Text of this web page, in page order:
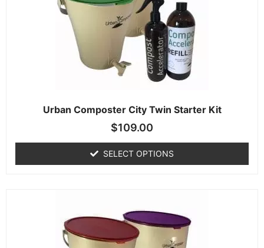
Urban Composter City Twin Starter Kit
$109.00
SELECT OPTIONS